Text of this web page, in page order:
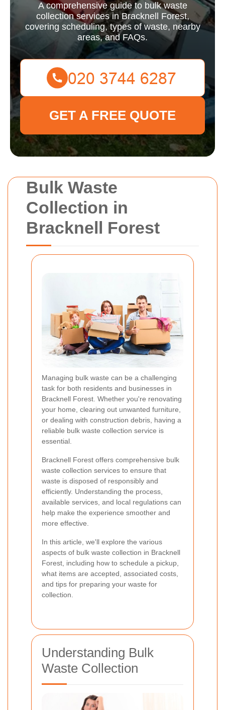
Bulk Waste
Collection in
Bracknell Forest
Managing bulk waste can be a challenging
task for both residents and businesses in
Bracknell Forest. Whether you're renovating
your home, clearing out unwanted furniture,
or dealing with construction debris, having a
reliable bulk waste collection service is
essential.
Bracknell Forest offers comprehensive bulk
waste collection services to ensure that
waste is disposed of responsibly and
efficiently. Understanding the process,
available services, and local regulations can
help make the experience smoother and
more effective.
In this article, we'll explore the various
aspects of bulk waste collection in Bracknell
Forest, including how to schedule a pickup,
what items are accepted, associated costs,
and tips for preparing your waste for
collection.
Understanding Bulk
Waste Collection
A comprehensive guide to bulk waste
collection services in Bracknell Forest,
covering scheduling, types of waste, nearby
areas, and FAQs.
GET A FREE QUOTE